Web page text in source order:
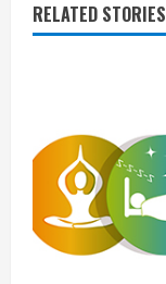
n
R
e
a
RELATED STORIES